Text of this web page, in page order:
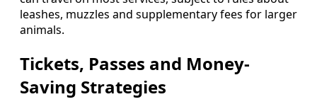
leashes, muzzles and supplementary fees for larger
animals.
Tickets, Passes and Money-
Saving Strategies